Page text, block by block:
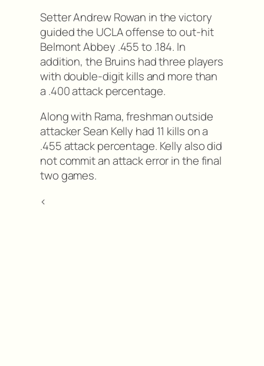
Setter Andrew Rowan in the victory
guided the UCLA offense to out-hit
Belmont Abbey .455 to .184. In
addition, the Bruins had three players
with double-digit kills and more than
a .400 attack percentage.
Along with Rama, freshman outside
attacker Sean Kelly had 11 kills on a
.455 attack percentage. Kelly also did
not commit an attack error in the final
two games.
<